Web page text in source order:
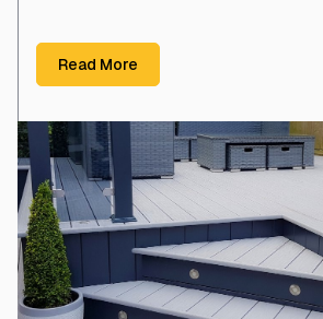
Read More